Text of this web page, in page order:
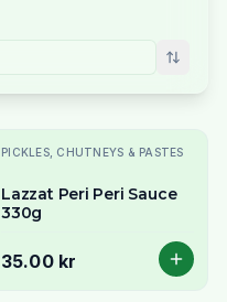
PICKLES, CHUTNEYS & PASTES
Lazzat Peri Peri Sauce
330g
35.00 kr